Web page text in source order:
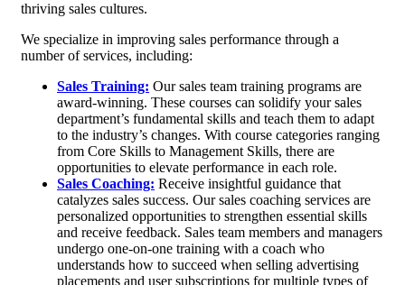
thriving sales cultures.
We specialize in improving sales performance through a
number of services, including:
Sales Training: Our sales team training programs are
award-winning. These courses can solidify your sales
department’s fundamental skills and teach them to adapt
to the industry’s changes. With course categories ranging
from Core Skills to Management Skills, there are
opportunities to elevate performance in each role.
Sales Coaching: Receive insightful guidance that
catalyzes sales success. Our sales coaching services are
personalized opportunities to strengthen essential skills
and receive feedback. Sales team members and managers
undergo one-on-one training with a coach who
understands how to succeed when selling advertising
placements and user subscriptions for multiple types of